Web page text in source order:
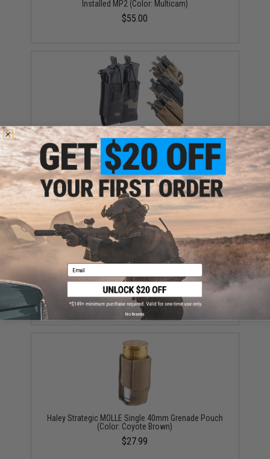
Installed MP2 (Color: Multicam)
$55.00
Haley Strategic Double Pistol Magazine Pouch (Color:
Multicam Black)
$39.99
Haley Strategic Partners HSP Trauma Shears w/
Sleeve Set (Color: Coyote)
$29.00
Haley Strategic MOLLE Single 40mm Grenade Pouch
(Color: Coyote Brown)
$27.99
Email
No thanks